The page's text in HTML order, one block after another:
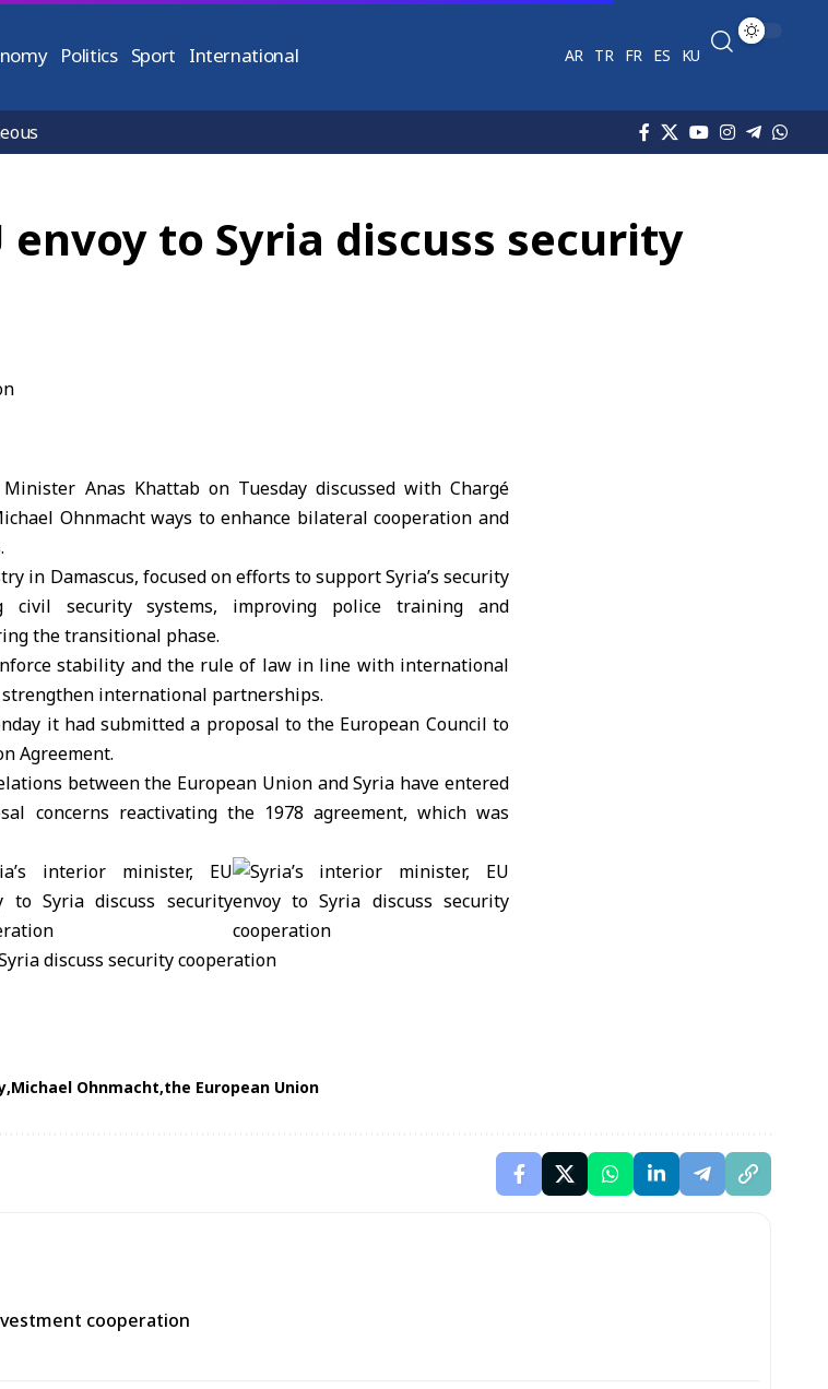
Politics Sport International AR TR FR ES KU
envoy to Syria discuss security
Anas Khattabon Tuesday discussed with Chargé
Ohnmachtways to enhance bilateral cooperation and
in Damascus, focused on efforts to support Syria’s security
civil security systems, improving police training and
the transitional phase.
stability and the rule of law in line with international
international partnerships.
it had submitted a proposal to the European Council to
Agreement.
between the European Union and Syria have entered
concerns reactivating the 1978 agreement, which was
Michael Ohnmacht the European Union
cooperation